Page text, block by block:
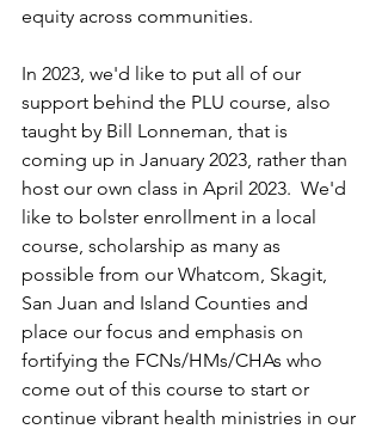
equity across communities.
In 2023, we'd like to put all of our
support behind the PLU course, also
taught by Bill Lonneman, that is
coming up in January 2023, rather than
host our own class in April 2023.  We'd
like to bolster enrollment in a local
course, scholarship as many as
possible from our Whatcom, Skagit,
San Juan and Island Counties and
place our focus and emphasis on
fortifying the FCNs/HMs/CHAs who
come out of this course to start or
continue vibrant health ministries in our